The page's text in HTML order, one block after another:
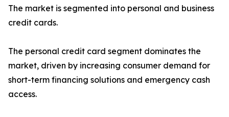
The market is segmented into personal and business
credit cards.
The personal credit card segment dominates the
market, driven by increasing consumer demand for
short-term financing solutions and emergency cash
access.